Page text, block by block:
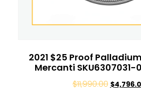
2021 $25 Proof
Mercanti SKU6307031-
$11,990.00 $